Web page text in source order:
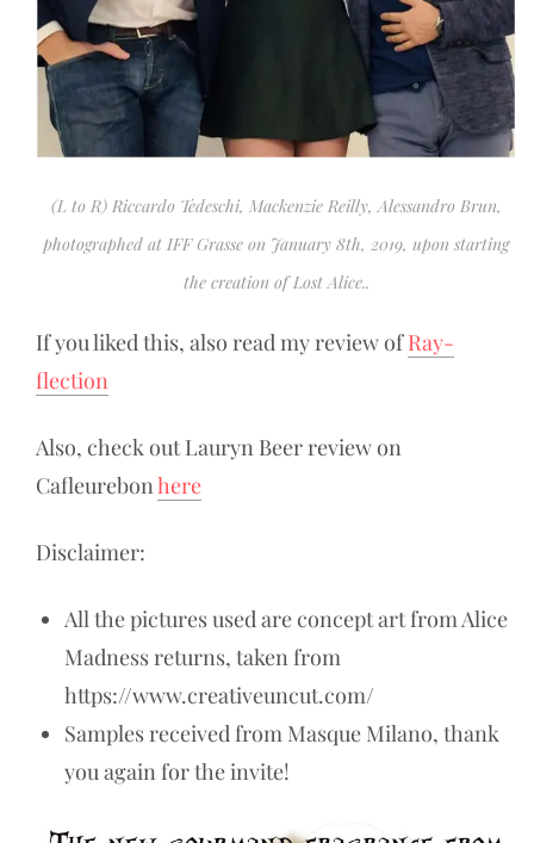
(L to R) Riccardo Tedeschi, Mackenzie Reilly, Alessandro Brun,
photographed at IFF Grasse on January 8th, 2019, upon starting
the creation of Lost Alice..
If you liked this, also read my review ofRay-
flection
Also, check out Lauryn Beer review on
Cafleurebonhere
Disclaimer:
All the pictures used are concept art from Alice
Madness returns, taken from
https://www.creativeuncut.com/
Samples received from Masque Milano, thank
you again for the invite!